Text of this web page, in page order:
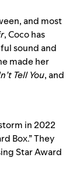
and most
, Coco has
sound and
made her
Tell You, and
in 2022
Box.” They
Star Award